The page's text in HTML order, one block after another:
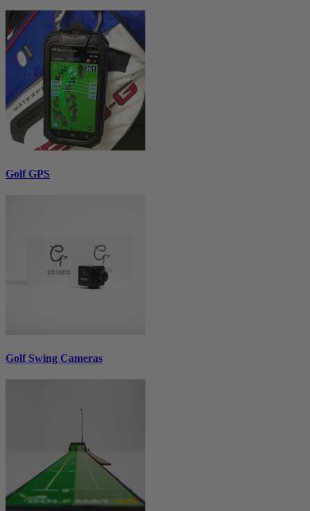
Golf GPS
Golf Swing Cameras